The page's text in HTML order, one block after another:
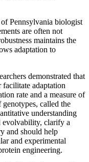
Pennsylvania biologist
are often not
maintains the
adaptation to
demonstrated that
facilitate adaptation
rate and a measure of
called the
understanding
evolvability, clarify a
and should help
and experimental
engineering.